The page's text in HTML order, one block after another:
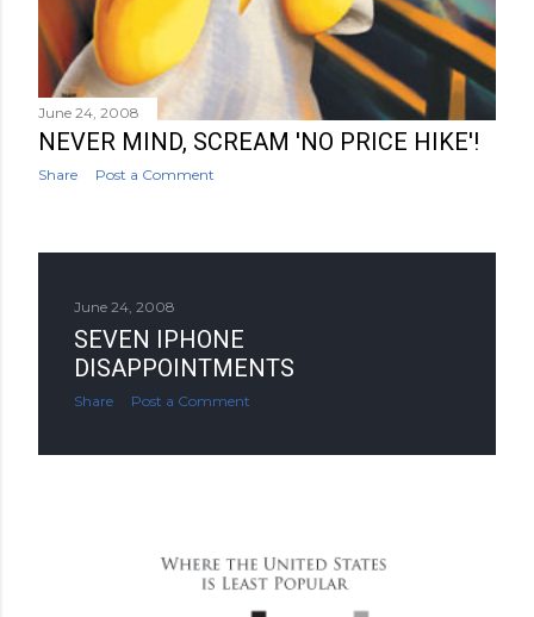
June 24, 2008
NEVER MIND, SCREAM 'NO PRICE HIKE'!
Share Post a Comment
June 24, 2008
SEVEN IPHONE
DISAPPOINTMENTS
Share Post a Comment